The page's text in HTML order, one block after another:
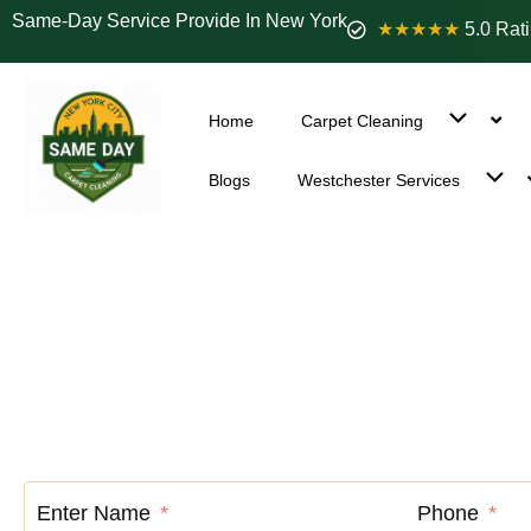
Same-Day Service Provide In New York ★★★★★ 5.0
Home Carpet Cleaning
Blogs Westchester Services
Enter Name Phone